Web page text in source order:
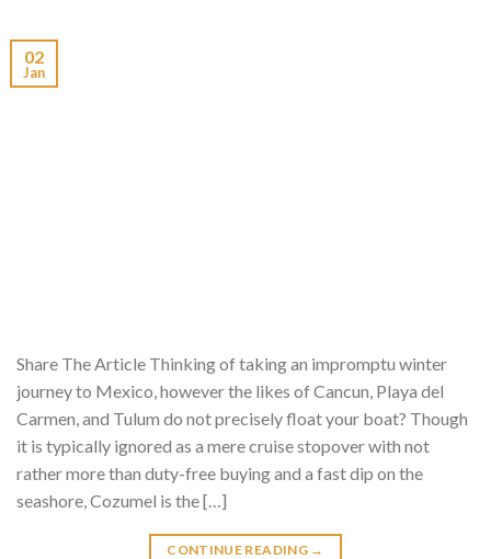
02
Jan
Share The Article Thinking of taking an impromptu winter
journey to Mexico, however the likes of Cancun, Playa del
Carmen, and Tulum do not precisely float your boat? Though
it is typically ignored as a mere cruise stopover with not
rather more than duty-free buying and a fast dip on the
seashore, Cozumel is the […]
CONTINUE READING →